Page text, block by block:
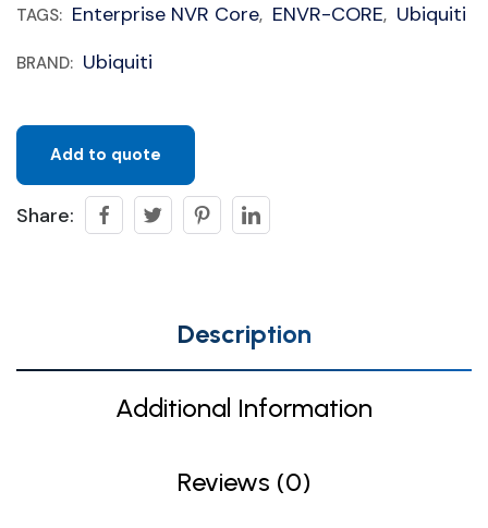
TAGS: Enterprise NVR Core, ENVR-CORE, Ubiquiti
BRAND: Ubiquiti
Add to quote
Share:
Description
Additional Information
Reviews (0)